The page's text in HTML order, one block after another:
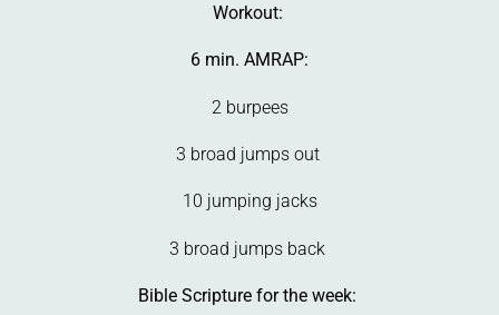
Workout:
6 min. AMRAP:
2 burpees
3 broad jumps out
10 jumping jacks
3 broad jumps back
Bible Scripture for the week: